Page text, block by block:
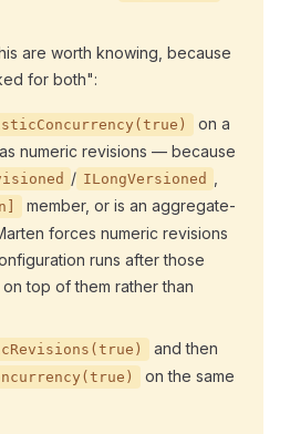
are worth knowing, because
for both":
on a
numeric revisions — because
/ ILongVersioned
member, or is an aggregate-
forces numeric revisions
runs after those
top of them rather than
and then
on the same